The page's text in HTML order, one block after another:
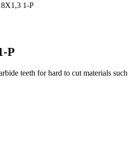
P
teeth for hard to cut materials